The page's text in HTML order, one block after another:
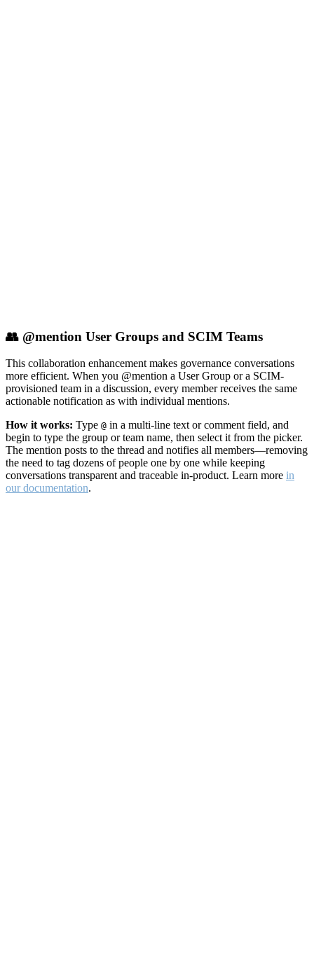
👥 @mention User Groups and SCIM Teams
This collaboration enhancement makes governance conversations
more efficient. When you @mention a User Group or a SCIM-
provisioned team in a discussion, every member receives the same
actionable notification as with individual mentions.
How it works: Type @ in a multi-line text or comment field, and
begin to type the group or team name, then select it from the picker.
The mention posts to the thread and notifies all members—removing
the need to tag dozens of people one by one while keeping
conversations transparent and traceable in-product. Learn more in
our documentation.